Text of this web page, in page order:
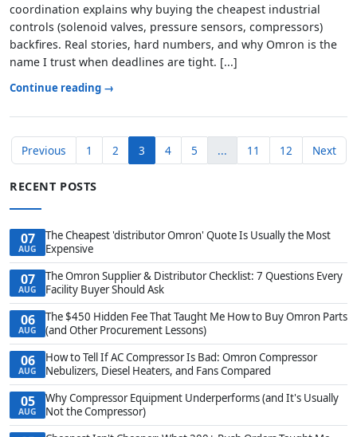
coordination explains why buying the cheapest industrial
controls (solenoid valves, pressure sensors, compressors)
backfires. Real stories, hard numbers, and why Omron is the
name I trust when deadlines are tight. [...]
Continue reading →
Previous 1 2 3 4 5 ... 11 12 Next
RECENT POSTS
07
AUG
The Cheapest 'distributor Omron' Quote Is Usually the Most
Expensive
07
AUG
The Omron Supplier & Distributor Checklist: 7 Questions Every
Facility Buyer Should Ask
06
AUG
The $450 Hidden Fee That Taught Me How to Buy Omron Parts
(and Other Procurement Lessons)
06
AUG
How to Tell If AC Compressor Is Bad: Omron Compressor
Nebulizers, Diesel Heaters, and Fans Compared
05
AUG
Why Compressor Equipment Underperforms (and It's Usually
Not the Compressor)